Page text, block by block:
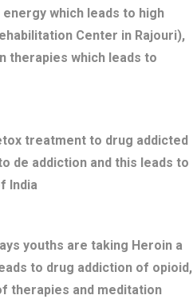
which leads to high
Center in Rajouri),
therapies which leads to
treatment to drug addicted
de addiction and this leads to
India
youths are taking Heroin a
to drug addiction of opioid,
therapies and meditation